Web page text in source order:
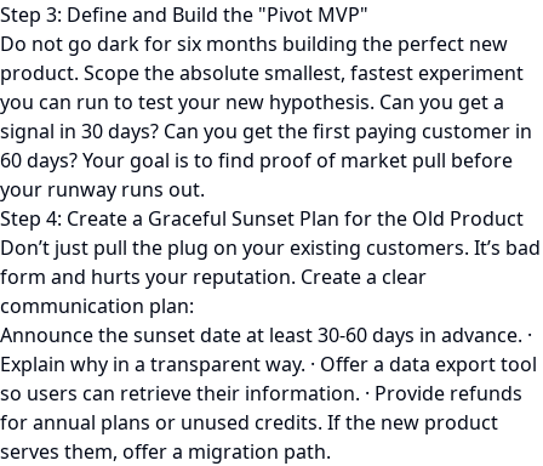
Step 3: Define and Build the "Pivot MVP"
Do not go dark for six months building the perfect new
product. Scope the absolute smallest, fastest experiment
you can run to test your new hypothesis. Can you get a
signal in 30 days? Can you get the first paying customer in
60 days? Your goal is to find proof of market pull before
your runway runs out.
Step 4: Create a Graceful Sunset Plan for the Old Product
Don’t just pull the plug on your existing customers. It’s bad
form and hurts your reputation. Create a clear
communication plan:
Announce the sunset date at least 30-60 days in advance. ·
Explain why in a transparent way. · Offer a data export tool
so users can retrieve their information. · Provide refunds
for annual plans or unused credits. If the new product
serves them, offer a migration path.